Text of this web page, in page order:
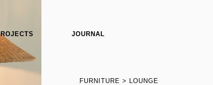
JOURNAL
FURNITURE LOUNGE